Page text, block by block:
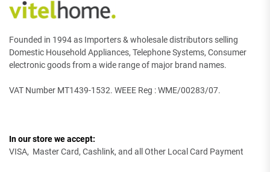
Founded in 1994 as Importers & wholesale distributors selling
Domestic Household Appliances, Telephone Systems, Consumer
electronic goods from a wide range of major brand names.
VAT Number MT1439-1532. WEEE Reg : WME/00283/07.
In our store we accept:
VISA, Master Card, Cashlink, and all Other Local Card Payment